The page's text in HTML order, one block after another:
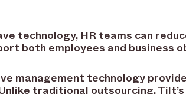
technology, HR teams can
both employees and business
management technology
traditional outsourcing,